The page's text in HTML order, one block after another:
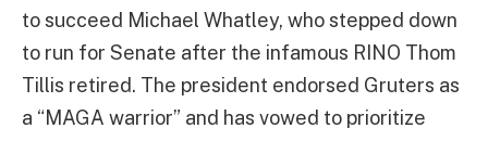
to succeed Michael Whatley, who stepped down
to run for Senate after the infamous RINO Thom
Tillis retired. The president endorsed Gruters as
a “MAGA warrior” and has vowed to prioritize